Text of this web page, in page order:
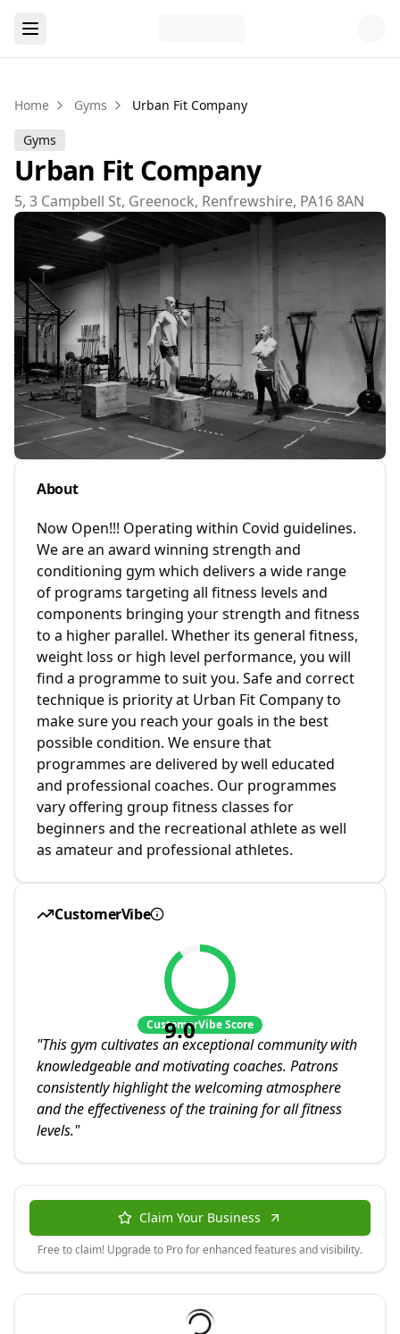
Home Gyms Urban Fit Company
Gyms
Urban Fit Company
5, 3 Campbell St, Greenock, Renfrewshire, PA16 8AN
About
Now Open!!! Operating within Covid guidelines.
We are an award winning strength and
conditioning gym which delivers a wide range
of programs targeting all fitness levels and
components bringing your strength and fitness
to a higher parallel. Whether its general fitness,
weight loss or high level performance, you will
find a programme to suit you. Safe and correct
technique is priority at Urban Fit Company to
make sure you reach your goals in the best
possible condition. We ensure that
programmes are delivered by well educated
and professional coaches. Our programmes
vary offering group fitness classes for
beginners and the recreational athlete as well
as amateur and professional athletes.
CustomerVibe
9.0
CustomerVibe Score
"This gym cultivates an exceptional community with
knowledgeable and motivating coaches. Patrons
consistently highlight the welcoming atmosphere
and the effectiveness of the training for all fitness
levels."
Claim Your Business
Free to claim! Upgrade to Pro for enhanced features and visibility.